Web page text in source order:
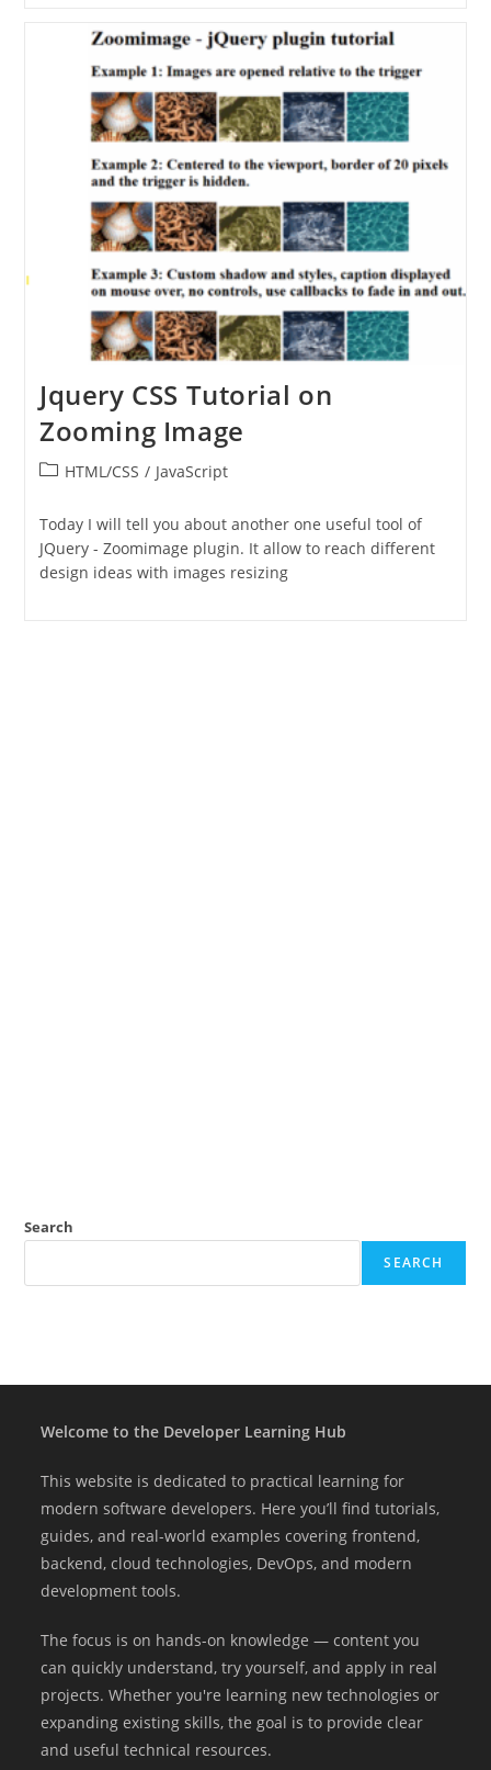
Jquery CSS Tutorial on
Zooming Image
PostHTML/CSS / JavaScript
Today I will tell you about another one useful tool of
JQuery - Zoomimage plugin. It allow to reach different
design ideas with images resizing
Search
SEARCH
Welcome to the Developer Learning Hub
This website is dedicated to practical learning for
modern software developers. Here you’ll find tutorials,
guides, and real-world examples covering frontend,
backend, cloud technologies, DevOps, and modern
development tools.
The focus is on hands-on knowledge — content you
can quickly understand, try yourself, and apply in real
projects. Whether you're learning new technologies or
expanding existing skills, the goal is to provide clear
and useful technical resources.